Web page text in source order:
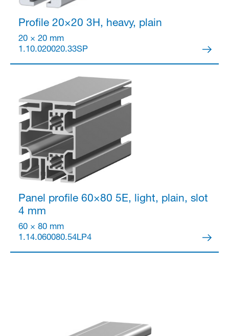
Profile 20×20 3H, heavy, plain
20 × 20 mm
1.10.020020.33SP
Panel profile 60×80 5E, light, plain, slot
4 mm
60 × 80 mm
1.14.060080.54LP4